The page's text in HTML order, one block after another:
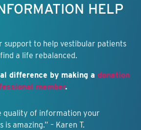
HELP
support to help vestibular patients
a life rebalanced.
difference by making a donation
member.
quality of information your
is amazing.” – Karen T.